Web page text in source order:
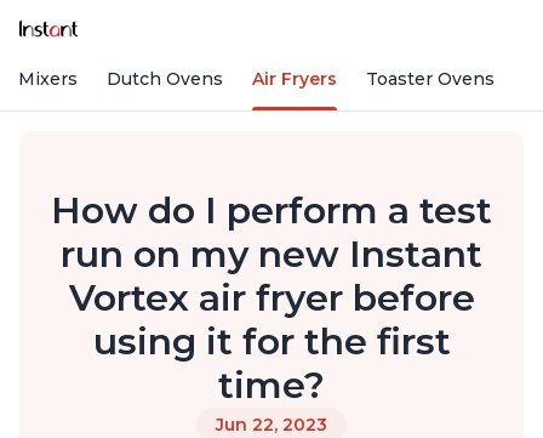
Mixers Dutch Ovens Air Fryers Toaster Ovens
How do I perform a test
run on my new Instant
Vortex air fryer before
using it for the first
time?
Jun 22, 2023